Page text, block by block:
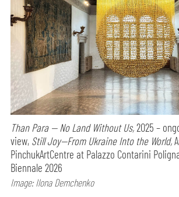
Than Para — No Land Without Us,2025 –
view, Still Joy—From Ukraine Into the World,
PinchukArtCentre at Palazzo Contarini
Biennale 2026
Image: Ilona Demchenko